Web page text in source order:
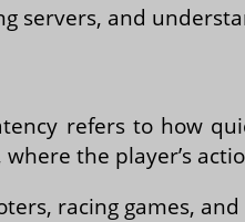
servers, and
refers to how
the player’s
racing games,